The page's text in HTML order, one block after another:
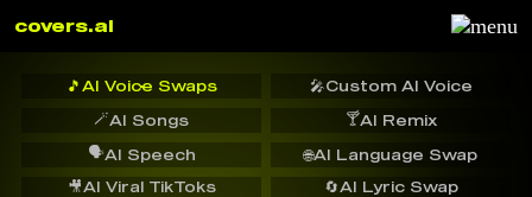
covers.ai
🎵 AI Voice Swaps 🎤Custom AI Voice
🪄AI Songs 🍸AI Remix
🗣️AI Speech
🔄AI Lyric Swap
🌐AI Language Swap
🎥AI Viral TikToks